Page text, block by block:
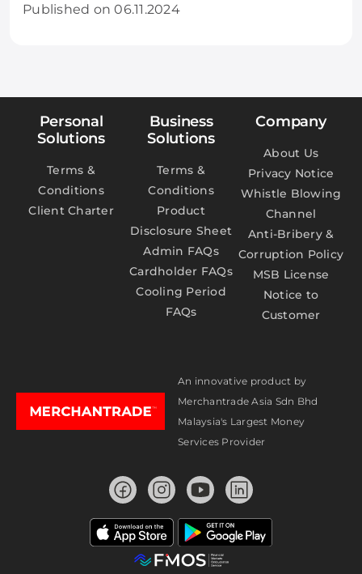
Published on 06.11.2024
Personal
Solutions
Terms &
Conditions
Client Charter
Business
Solutions
Terms &
Conditions
Product
Disclosure Sheet
Admin FAQs
Cardholder FAQs
Cooling Period
FAQs
Company
About Us
Privacy Notice
Whistle Blowing
Channel
Anti-Bribery &
Corruption Policy
MSB License
Notice to
Customer
An innovative product by
Merchantrade Asia Sdn Bhd
Malaysia's Largest Money
Services Provider